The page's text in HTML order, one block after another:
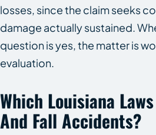
losses, since the claim seeks
damage actually sustained.
question is yes, the matter is
evaluation.
Which Louisiana
And Fall Accidents?